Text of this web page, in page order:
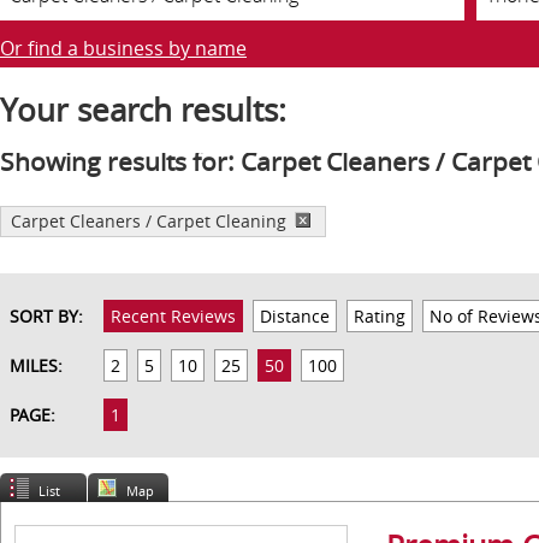
Or find a business by name
Your search results:
Showing results for: Carpet Cleaners / Carpet
Carpet Cleaners / Carpet Cleaning
SORT BY: Recent Reviews Distance Rating No of
MILES: 2 5 10 25 50 100
PAGE: 1
List Map